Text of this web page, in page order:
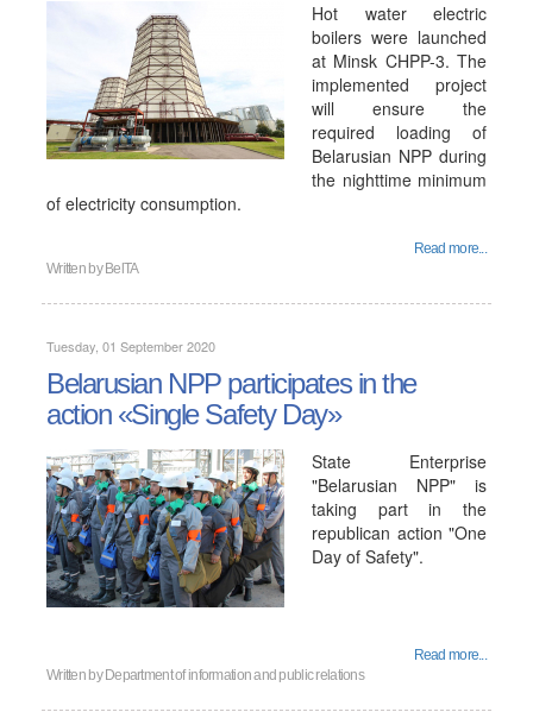
Hot water electric
boilers were launched
at Minsk CHPP-3. The
implemented project
will ensure the
required loading of
Belarusian NPP during
the nighttime minimum
of electricity consumption.
Read more...
Written by BelTA
Tuesday, 01 September 2020
Belarusian NPP participates in the
action «Single Safety Day»
State Enterprise
"Belarusian NPP" is
taking part in the
republican action "One
Day of Safety".
Read more...
Written by Department of information and public relations